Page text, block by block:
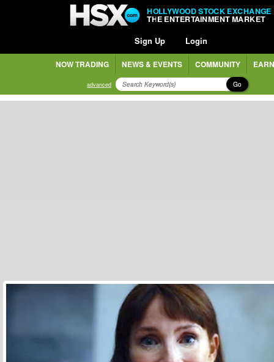
HOLLYWOOD STOCK EXCHANGE
THE ENTERTAINMENT MARKET
Sign Up Login
NOW TRADING NEWS & EVENTS COMMUNITY
advanced Go